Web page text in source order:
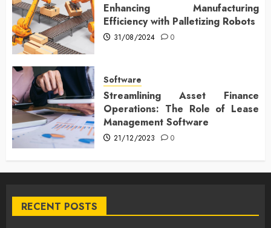
Enhancing Manufacturing
Efficiency with Palletizing Robots
31/08/2024 0
Software
Streamlining Asset Finance
Operations: The Role of Lease
Management Software
21/12/2023 0
RECENT POSTS